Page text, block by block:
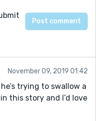
November 09, 2019 01:42
trying to swallow a
this story and I’d love